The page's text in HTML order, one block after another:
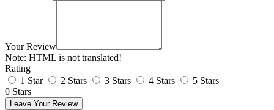
Your Review
Note: HTML is not translated!
Rating
1 Star
2 Stars 3 Stars 4 Stars
5 Stars
0 Stars
Leave Your Review